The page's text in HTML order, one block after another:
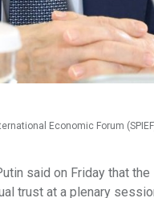
Economic Forum
said on Friday that
trust at a plenary